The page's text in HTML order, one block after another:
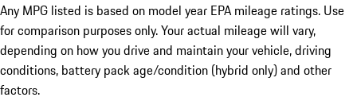
Any MPG listed is based on model year EPA mileage ratings. Use
for comparison purposes only. Your actual mileage will vary,
depending on how you drive and maintain your vehicle, driving
conditions, battery pack age/condition (hybrid only) and other
factors.